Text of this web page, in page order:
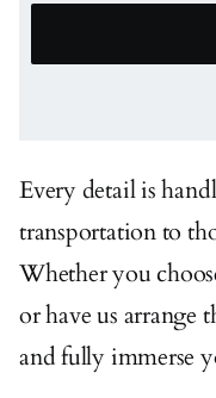
Every detail is
transportation to
Whether you
or have us arrange
and fully immerse